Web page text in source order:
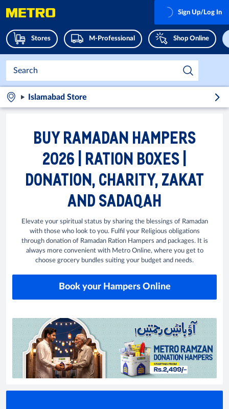
Stores M-Professional Shop Online
Sign Up/Log In
Islamabad Store
BUY RAMADAN HAMPERS
2026 | RATION BOXES |
DONATION, CHARITY, ZAKAT
AND SADAQAH
Elevate your spiritual status by sharing the blessings of Ramadan
with those who look to you. Fulfil your Religious obligations
through donation of Ramadan Ration Hampers and packages. It is
always more convenient with Metro Online, where you get to
choose grocery bundles suiting your budget and needs.
Book your Hampers Online